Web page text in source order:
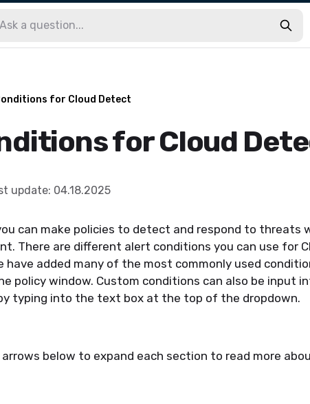
for Cloud Detect
for Cloud
update: 04.18.2025
can make policies to detect and respond to threats
There are different alert conditions you can use for
added many of the most commonly used
policy window. Custom conditions can also be input
typing into the text box at the top of the dropdown.
below to expand each section to read more